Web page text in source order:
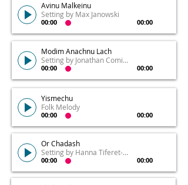
Avinu Malkeinu
Setting by Max Janowski
00:00 00:00
Modim Anachnu Lach
Setting by Jonathan Comisar
00:00 00:00
Yismechu
Folk Melody
00:00 00:00
Or Chadash
Setting by Hanna Tiferet-Siegel
00:00 00:00